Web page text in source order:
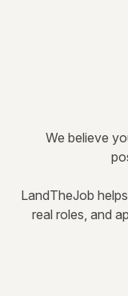
We believe
LandTheJob
real roles, and